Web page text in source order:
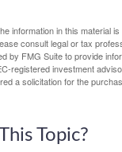
information in this material
consult legal or tax
by FMG Suite to provide
registered investment
a solicitation for the
Topic?